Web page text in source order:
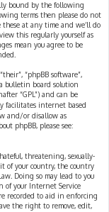
bound by the following
terms then please do not
these at any time and we’ll do
this regularly yourself as
mean you agree to be
“phpBB software”,
a bulletin board solution
“GPL”) and can be
facilitates internet based
and/or disallow as
phpBB, please see:
threatening, sexually-
of your country, the country
Doing so may lead to you
of your Internet Service
recorded to aid in enforcing
the right to remove, edit,